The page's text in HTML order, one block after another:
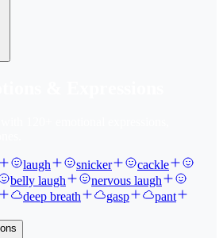
laugh snicker
cackle
belly laugh
nervous laugh
deep breath gasp
pant